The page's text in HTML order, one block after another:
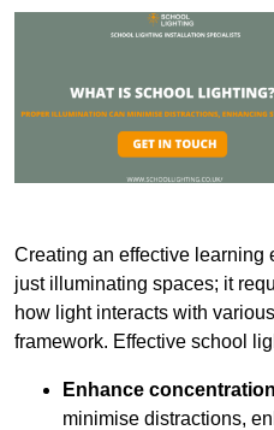
Creating an effective learning
just illuminating spaces; it
how light interacts with
framework. Effective school
Enhance
minimise distractions,